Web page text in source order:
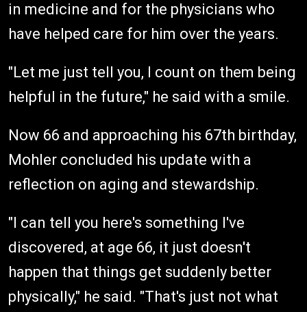
in medicine and for the physicians who
have helped care for him over the years.
"Let me just tell you, I count on them being
helpful in the future," he said with a smile.
Now 66 and approaching his 67th birthday,
Mohler concluded his update with a
reflection on aging and stewardship.
"I can tell you here's something I've
discovered, at age 66, it just doesn't
happen that things get suddenly better
physically," he said. "That's just not what